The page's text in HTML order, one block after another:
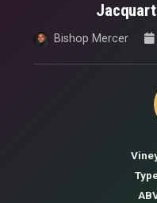
Bishop Mercer